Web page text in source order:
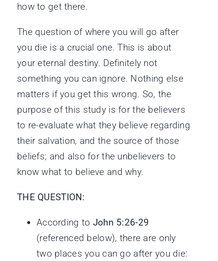
how to get there.
The question of where you will go after
you die is a crucial one. This is about
your eternal destiny. Definitely not
something you can ignore. Nothing else
matters if you get this wrong. So, the
purpose of this study is for the believers
to re-evaluate what they believe regarding
their salvation, and the source of those
beliefs; and also for the unbelievers to
know what to believe and why.
THE QUESTION:
According to John 5:26-29
(referenced below), there are only
two places you can go after you die: